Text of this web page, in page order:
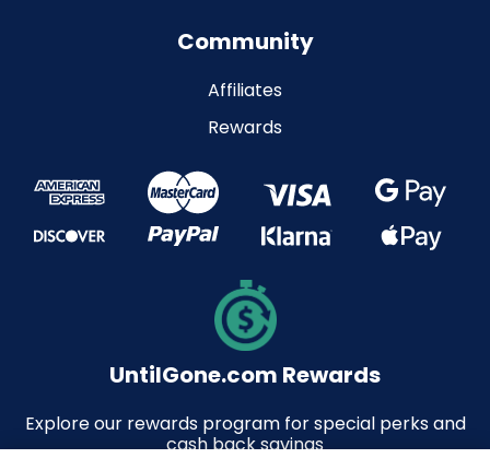
Community
Affiliates
Rewards
UntilGone.com Rewards
Explore our rewards program for special perks and
cash back savings